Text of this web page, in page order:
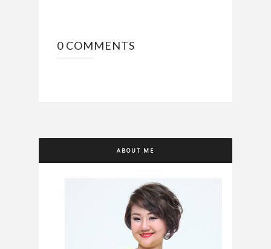
0 COMMENTS
ABOUT ME